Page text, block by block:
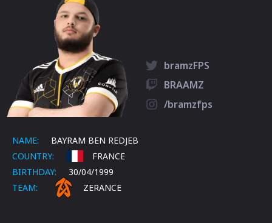
bramzFPS
BRAAMZ
/bramzfps
NAME:
BAYRAM BEN REDJEB
COUNTRY:
FRANCE
BIRTHDAY:
30/04/1999
TEAM:
ZERANCE